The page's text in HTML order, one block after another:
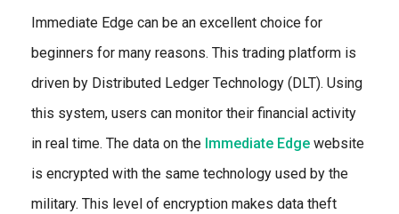
Immediate Edge can be an excellent choice for
beginners for many reasons. This trading platform is
driven by Distributed Ledger Technology (DLT). Using
this system, users can monitor their financial activity
in real time. The data on the Immediate Edge website
is encrypted with the same technology used by the
military. This level of encryption makes data theft